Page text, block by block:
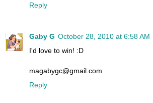
Reply
Gaby G October 28, 2010 at 6:58 AM
I'd love to win! :D
magabygc@gmail.com
Reply